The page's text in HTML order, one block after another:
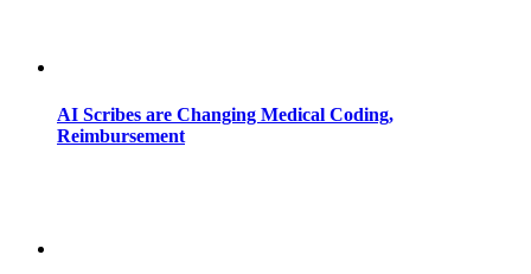
AI Scribes are Changing Medical Coding,
Reimbursement